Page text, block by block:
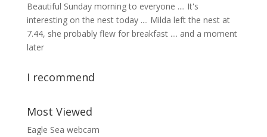
Beautiful Sunday morning to everyone .... It's
interesting on the nest today .... Milda left the nest at
7.44, she probably flew for breakfast .... and a moment
later
I recommend
Most Viewed
Eagle Sea webcam